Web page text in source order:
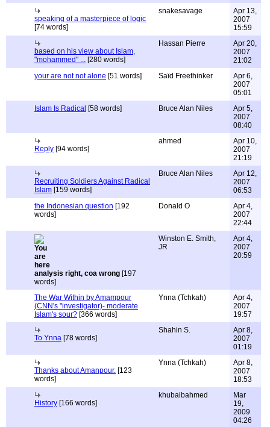
speaking of a masterpiece of logic
[74 words]
snakesavage
Apr 13,
2007
15:59
based on his view about Islam,
"mohammed" ... [280 words]
Hassan Pierre
Apr 20,
2007
21:02
your are not not alone [51 words] Saïd Freethinker
Apr 6,
2007
05:01
Islam Is Radical [58 words] Bruce Alan Niles
Apr 5,
2007
08:40
Reply [94 words]
ahmed
Apr 10,
2007
21:19
Recruiting Soldiers Against Radical
Islam [159 words]
Bruce Alan Niles
Apr 12,
2007
06:53
the Indonesian question [192
words]
Donald O
Apr 4,
2007
22:44
analysis right, coa wrong [197
words]
Winston E. Smith,
JR
Apr 4,
2007
20:59
The War Within by Amampour
(CNN's "investigator)- moderate
Islam's sour? [366 words]
Ynna (Tchkah)
Apr 4,
2007
19:57
To Ynna [78 words]
Shahin S.
Apr 8,
2007
01:19
Thanks about Amanpour. [123
words]
Ynna (Tchkah)
Apr 8,
2007
18:53
History [166 words]
khubaibahmed
Mar
19,
2009
04:26